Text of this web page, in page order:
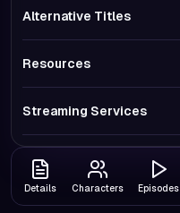
Alternative Titles
Resources
Streaming Services
Details Characters Episodes